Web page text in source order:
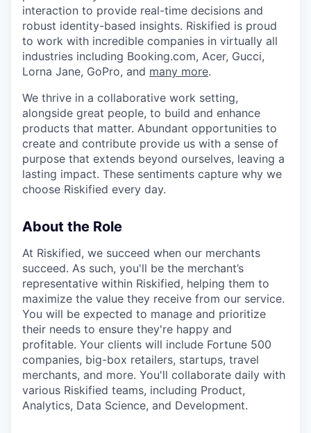
interaction to provide real-time decisions and
robust identity-based insights. Riskified is proud
to work with incredible companies in virtually all
industries including Booking.com, Acer, Gucci,
Lorna Jane, GoPro, and many more.
We thrive in a collaborative work setting,
alongside great people, to build and enhance
products that matter. Abundant opportunities to
create and contribute provide us with a sense of
purpose that extends beyond ourselves, leaving a
lasting impact. These sentiments capture why we
choose Riskified every day.
About the Role
At Riskified, we succeed when our merchants
succeed. As such, you'll be the merchant’s
representative within Riskified, helping them to
maximize the value they receive from our service.
You will be expected to manage and prioritize
their needs to ensure they're happy and
profitable. Your clients will include Fortune 500
companies, big-box retailers, startups, travel
merchants, and more. You'll collaborate daily with
various Riskified teams, including Product,
Analytics, Data Science, and Development.